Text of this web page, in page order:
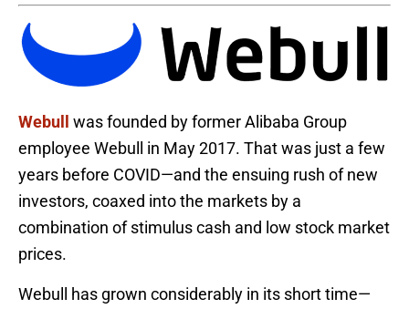
Webull was founded by former Alibaba Group
employee Webull in May 2017. That was just a few
years before COVID—and the ensuing rush of new
investors, coaxed into the markets by a
combination of stimulus cash and low stock market
prices.
Webull has grown considerably in its short time—